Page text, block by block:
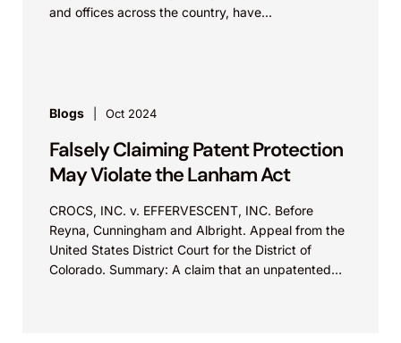
and offices across the country, have...
Blogs Oct 2024
Falsely Claiming Patent Protection
May Violate the Lanham Act
CROCS, INC. v. EFFERVESCENT, INC. Before
Reyna, Cunningham and Albright. Appeal from the
United States District Court for the District of
Colorado. Summary: A claim that an unpatented